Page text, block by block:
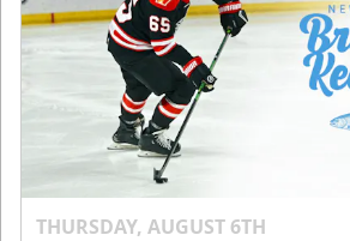
THURSDAY, AUGUST 6TH